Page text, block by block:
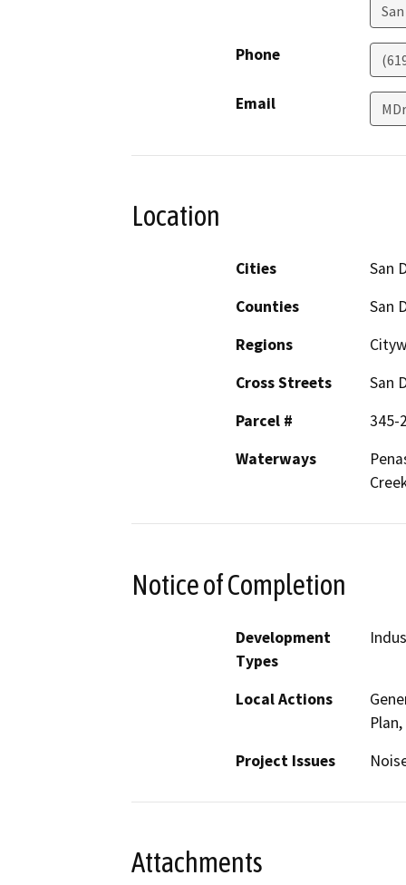
Phone
Email
Location
Cities
San
Counties
San
Regions
Cross Streets
San
Parcel #
345-
Waterways
Notice of Completion
Development
Types
Local Actions
Project Issues
Attachments